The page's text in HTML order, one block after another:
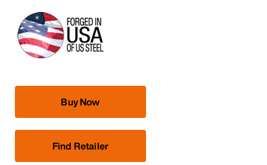
Buy Now
Find Retailer